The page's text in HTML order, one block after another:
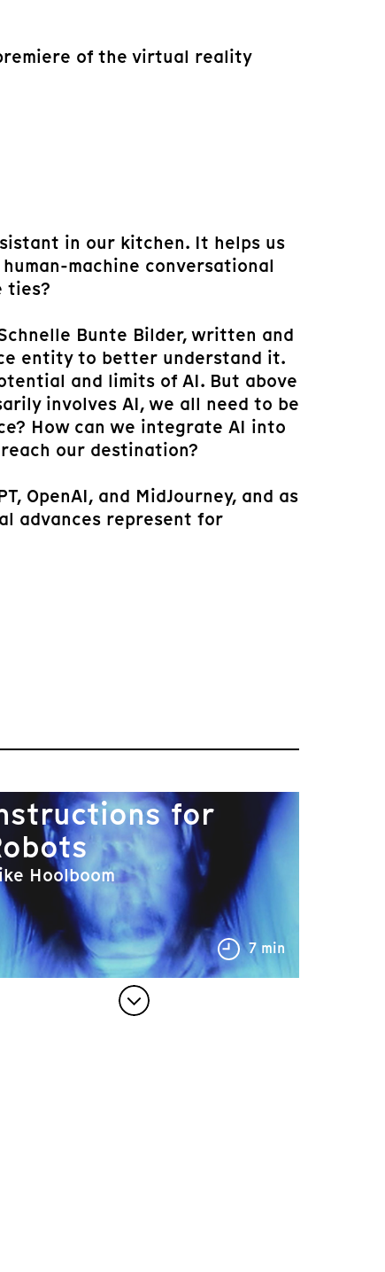
of the virtual reality
in our kitchen. It helps us
machine conversational
ties?
Bunte Bilder, written and
entity to better understand it.
and limits of AI. But above
involves AI, we all need to be
How can we integrate AI into
our destination?
OpenAI, and MidJourney, and as
advances represent for
for
Hoolboom
7 min